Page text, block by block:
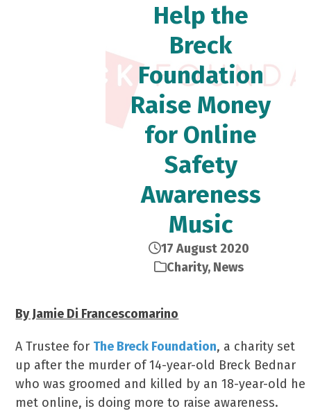
Help the
Breck
Foundation
Raise Money
for Online
Safety
Awareness
Music
17 August 2020
Charity, News
By Jamie Di Francescomarino
A Trustee for The Breck Foundation, a charity set
up after the murder of 14-year-old Breck Bednar
who was groomed and killed by an 18-year-old he
met online, is doing more to raise awareness.